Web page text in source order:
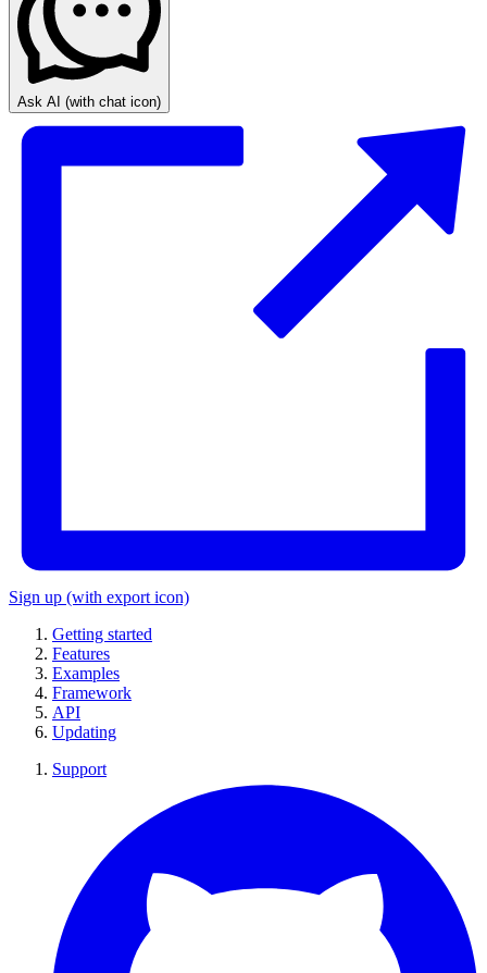
Ask AI (with chat icon)
Sign up (with export icon)
Getting started
Features
Examples
Framework
API
Updating
Support